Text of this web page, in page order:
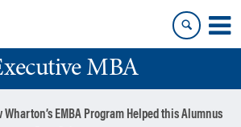
MBA
Wharton’s EMBA Program Helped this Alumnus